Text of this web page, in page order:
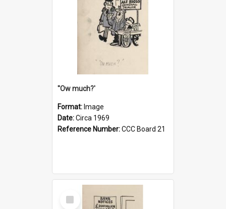
''Ow much?'
Format: Image
Date:Circa 1969
Reference Number:CCC Board 21
Select
Item